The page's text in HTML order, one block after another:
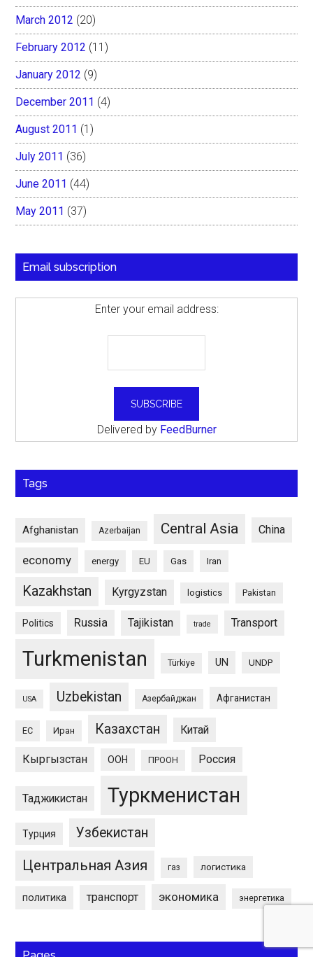
March 2012 (20)
February 2012 (11)
January 2012 (9)
December 2011 (4)
August 2011 (1)
July 2011 (36)
June 2011 (44)
May 2011 (37)
Email subscription
Enter your email address:
Delivered by FeedBurner
Tags
Afghanistan Azerbaijan Central Asia China
economy energy EU Gas Iran
Kazakhstan Kyrgyzstan logistics Pakistan
Politics Russia Tajikistan trade Transport
Turkmenistan Türkiye UN UNDP
USA Uzbekistan Азербайджан Афганистан
ЕС Иран Казахстан Китай
Кыргызстан ООН ПРООН Россия
Таджикистан Туркменистан
Турция Узбекистан
Центральная Азия газ логистика
политика транспорт экономика энергетика